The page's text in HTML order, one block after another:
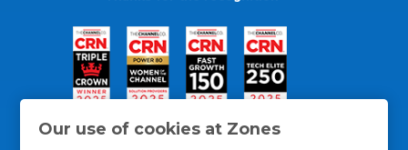
Our use of cookies at Zones